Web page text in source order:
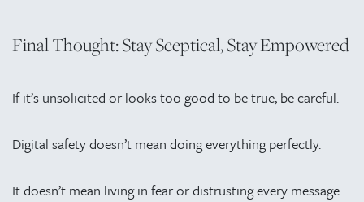
Final Thought: Stay Sceptical, Stay Empowered
If it’s unsolicited or looks too good to be true, be careful.
Digital safety doesn’t mean doing everything perfectly.
It doesn’t mean living in fear or distrusting every message.